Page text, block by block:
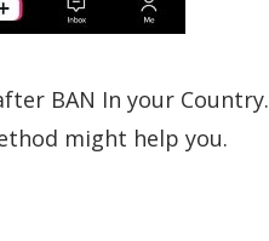
BAN In your Country.
might help you.